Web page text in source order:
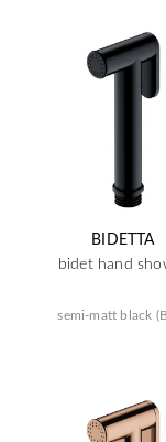
BIDETTA
bidet hand
semi-matt black